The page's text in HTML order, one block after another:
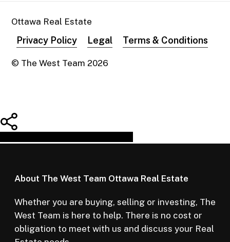
Ottawa Real Estate
Privacy Policy Legal Terms & Conditions
© The West Team 2026
About The West Team Ottawa Real Estate
Whether you are buying, selling or investing, The
West Team is here to help. There is no cost or
obligation to meet with us and discuss your Real